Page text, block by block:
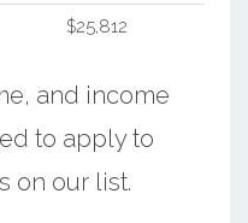
$25,812
and income
to apply to
on our list.